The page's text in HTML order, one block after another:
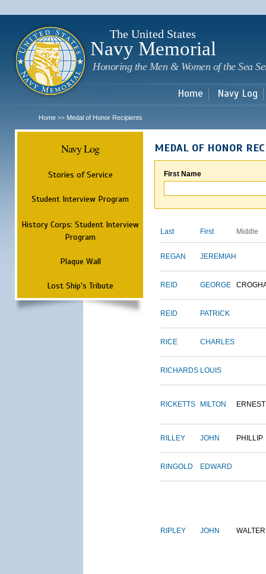
The United States
Navy Memorial
Honoring the Men & Women of the Sea
Home Navy Log
Home >> Medal of Honor Recipients
Navy Log
Stories of Service
Student Interview Program
History Corps: Student Interview
Program
Plaque Wall
Lost Ship's Tribute
MEDAL OF HONOR
First Name
Last First Middle
REGAN JEREMIAH
REID GEORGE
REID PATRICK
RICE CHARLES
RICHARDS LOUIS
RICKETTS MILTON ERNEST
RILLEY JOHN PHILLIP
RINGOLD EDWARD
RIPLEY JOHN WALTER